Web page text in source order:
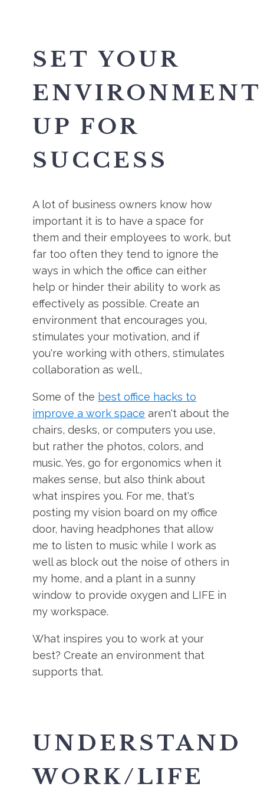
SET YOUR
ENVIRONMENT
UP FOR
SUCCESS
A lot of business owners know how
important it is to have a space for
them and their employees to work, but
far too often they tend to ignore the
ways in which the office can either
help or hinder their ability to work as
effectively as possible. Create an
environment that encourages you,
stimulates your motivation, and if
you're working with others, stimulates
collaboration as well.,
Some of the best office hacks to
improve a work space aren't about the
chairs, desks, or computers you use,
but rather the photos, colors, and
music. Yes, go for ergonomics when it
makes sense, but also think about
what inspires you. For me, that's
posting my vision board on my office
door, having headphones that allow
me to listen to music while I work as
well as block out the noise of others in
my home, and a plant in a sunny
window to provide oxygen and LIFE in
my workspace.
What inspires you to work at your
best? Create an environment that
supports that.
UNDERSTAND
WORK/LIFE